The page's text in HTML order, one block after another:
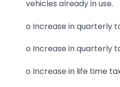
vehicles already in use.
o Increase in quarterly
o Increase in quarterly
o Increase in life time